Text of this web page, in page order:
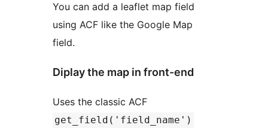
You can add a leaflet map field
using ACF like the Google Map
field.
Diplay the map in front-end
Uses the classic ACF
get_field('field_name')